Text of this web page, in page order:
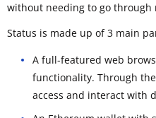
without needing to go through
Status is made up of 3 main
A full-featured web
functionality. Through
access and interact with